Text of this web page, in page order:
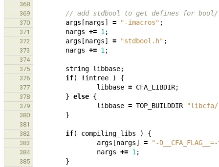
368
369
// add stdbool to get defines for
370 args [nargs] = "-imacros" ;
371 nargs += 1 ;
372 args [nargs] = "stdbool.h" ;
373 nargs += 1 ;
374
375
string libbase;
376 if( !intree ) {
377 libbase = CFA_LIBDIR;
378 } else {
379 libbase = TOP_BUILDDIR
380 }
381
382
if( compiling_libs ) {
383 args [nargs] = "-
384 nargs += 1 ;
385 }